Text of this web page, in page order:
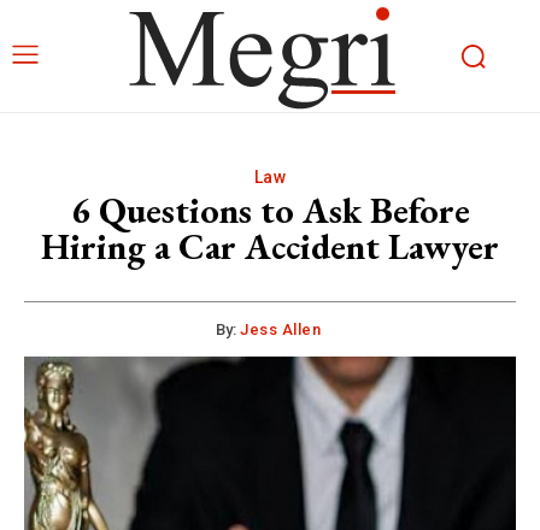
Law
6 Questions to Ask Before
Hiring a Car Accident Lawyer
By: Jess Allen